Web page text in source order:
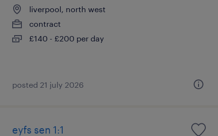
liverpool, north west
contract
£140 - £200 per day
posted 21 july 2026
eyfs sen 1:1